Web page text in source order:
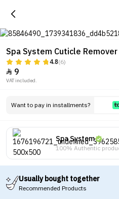
Spa System Cuticle
4.8(6)
 9
VAT included.
Want to pay in installments?
Spa System
100% Authentic
Usually bought together
Recommended Products